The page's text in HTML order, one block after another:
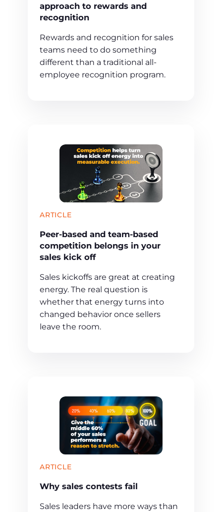
approach to rewards and
recognition
Rewards and recognition for sales
teams need to do something
different than a traditional all-
employee recognition program.
ARTICLE
Peer-based and team-based
competition belongs in your
sales kick off
Sales kickoffs are great at creating
energy. The real question is
whether that energy turns into
changed behavior once sellers
leave the room.
ARTICLE
Why sales contests fail
Sales leaders have more ways than